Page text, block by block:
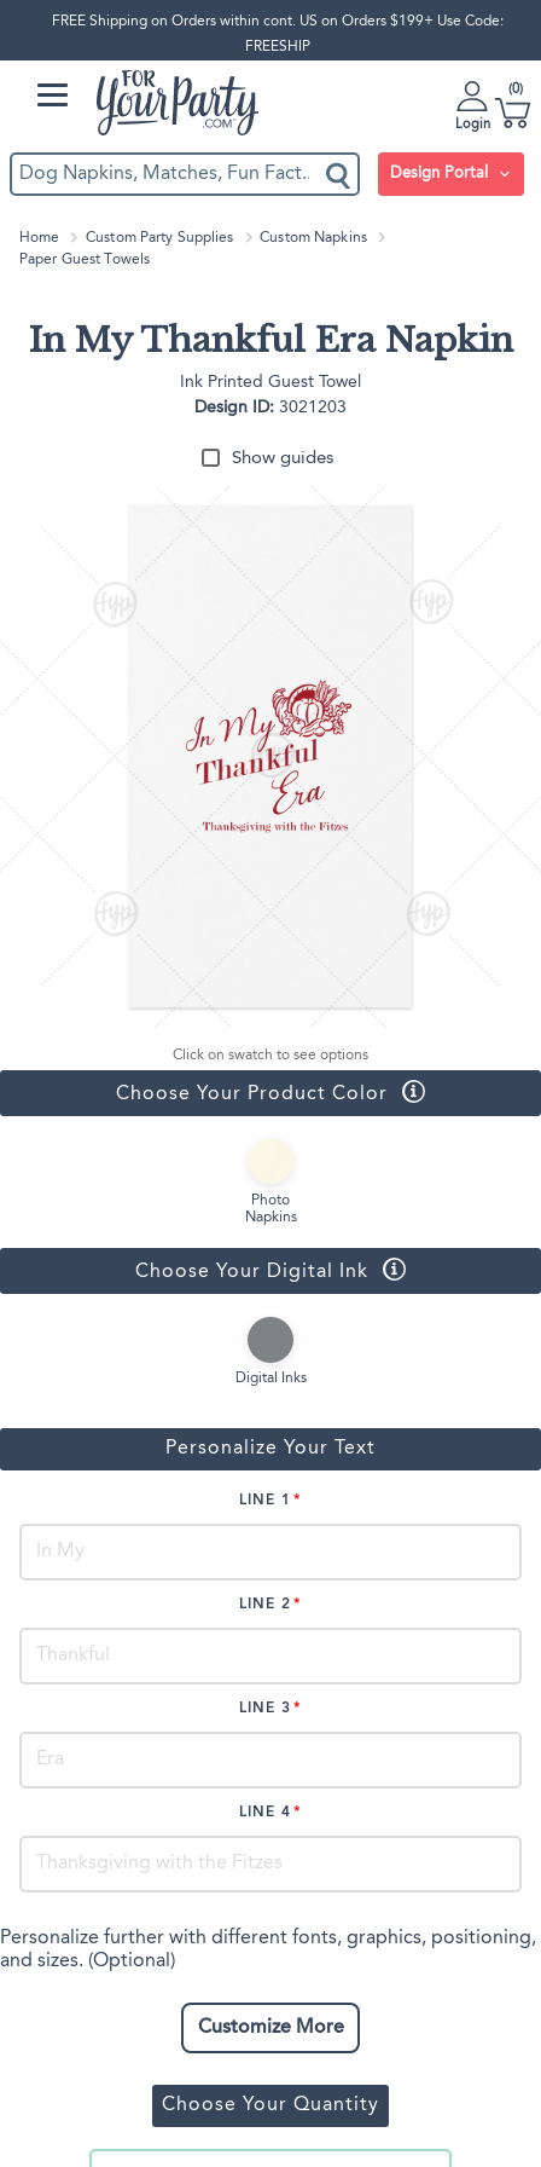
FREE Shipping on Orders within cont. US on Orders $199+ Use Code:
FREESHIP
Login
0
Design Portal
Home Custom Party Supplies
Custom Napkins
Paper Guest Towels
In My Thankful Era Napkin
Ink Printed Guest Towel
Design ID: 3021203
Show guides
Click on swatch to see options
Choose Your Product Color
Photo
Napkins
Choose Your Digital Ink
Digital Inks
Personalize Your Text
LINE 1
LINE 2
LINE 3
LINE 4
Personalize further with different fonts, graphics, positioning,
and sizes. (Optional)
Customize More
Choose Your Quantity